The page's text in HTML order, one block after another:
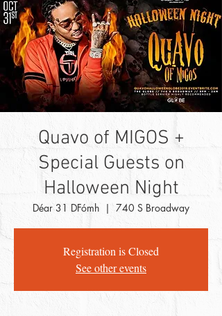
Quavo of MIGOS +
Special Guests on
Halloween Night
Déar 31 DFómh
  |
740 S Broadway
Registration is Closed
See other events